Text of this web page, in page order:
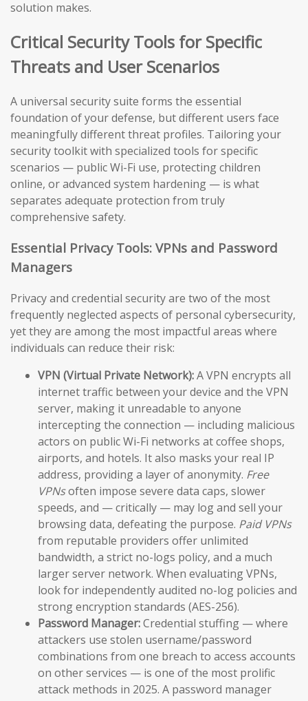
solution makes.
Critical Security Tools for Specific
Threats and User Scenarios
A universal security suite forms the essential
foundation of your defense, but different users face
meaningfully different threat profiles. Tailoring your
security toolkit with specialized tools for specific
scenarios — public Wi-Fi use, protecting children
online, or advanced system hardening — is what
separates adequate protection from truly
comprehensive safety.
Essential Privacy Tools: VPNs and Password
Managers
Privacy and credential security are two of the most
frequently neglected aspects of personal cybersecurity,
yet they are among the most impactful areas where
individuals can reduce their risk:
VPN (Virtual Private Network):A VPN encrypts all
internet traffic between your device and the VPN
server, making it unreadable to anyone
intercepting the connection — including malicious
actors on public Wi-Fi networks at coffee shops,
airports, and hotels. It also masks your real IP
address, providing a layer of anonymity. Free
VPNsoften impose severe data caps, slower
speeds, and — critically — may log and sell your
browsing data, defeating the purpose. Paid VPNs
from reputable providers offer unlimited
bandwidth, a strict no-logs policy, and a much
larger server network. When evaluating VPNs,
look for independently audited no-log policies and
strong encryption standards (AES-256).
Password Manager:Credential stuffing — where
attackers use stolen username/password
combinations from one breach to access accounts
on other services — is one of the most prolific
attack methods in 2025. A password manager